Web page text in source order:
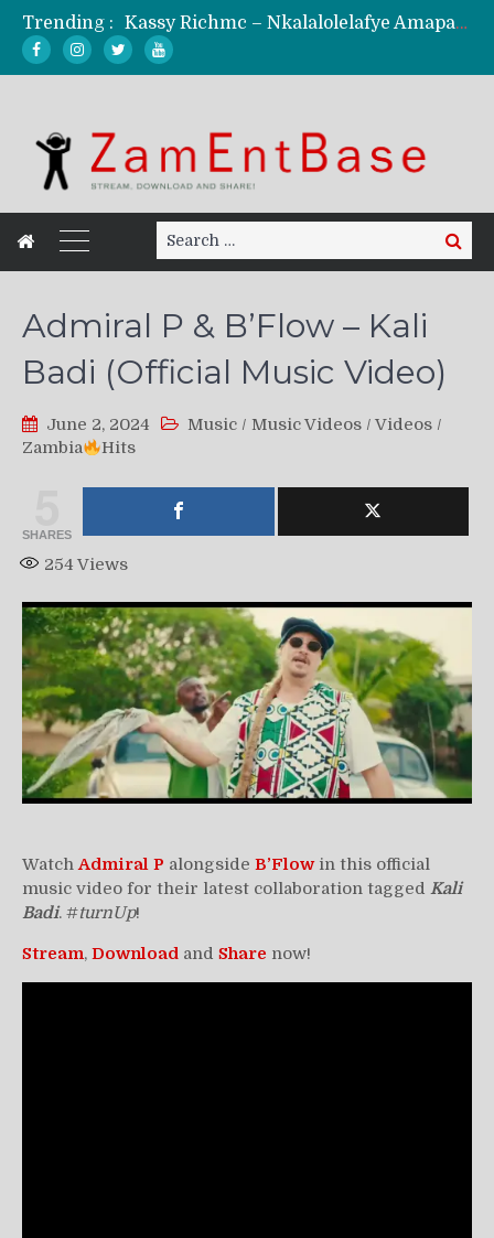
Trending :
Kassy Richmc – Nkalalolelafye Amapalo Feat. Selemanyo (Official Music Video)
Mordecaii Zm – Ready (Official Video)
Search
for:
Search
Admiral P & B’Flow – Kali
Badi (Official Music Video)
June 2, 2024 Music / Music Videos / Videos /
Zambia
Hits
SHARES
254 Views
WatchAdmiral P alongside B’Flowin this official
music video for their latest collaboration tagged Kali
Badi. #turnUp!
Stream, Download and Share now!